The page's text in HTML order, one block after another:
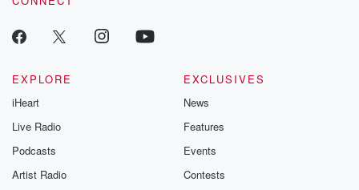
EXPLORE
iHeart
Live Radio
Podcasts
Artist Radio
EXCLUSIVES
News
Features
Events
Contests